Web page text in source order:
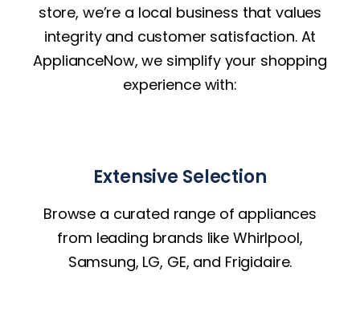
store, we’re a local business that values
integrity and customer satisfaction. At
ApplianceNow, we simplify your shopping
experience with:
Extensive Selection
Browse a curated range of appliances
from leading brands like Whirlpool,
Samsung, LG, GE, and Frigidaire.